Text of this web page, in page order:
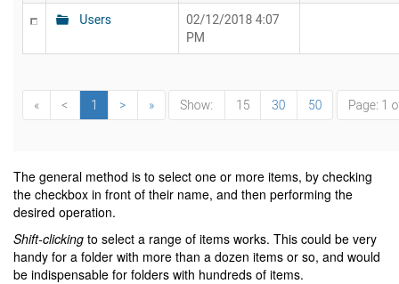
The general method is to select one or more items, by checking
the checkbox in front of their name, and then performing the
desired operation.
Shift-clicking to select a range of items works. This could be very
handy for a folder with more than a dozen items or so, and would
be indispensable for folders with hundreds of items.